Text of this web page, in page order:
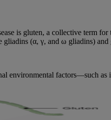
is gluten, a collective term
(α, γ, and ω gliadins)
environmental factors—such